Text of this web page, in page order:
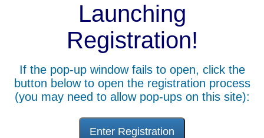
Launching
Registration!
If the pop-up window fails to open, click the
button below to open the registration process
(you may need to allow pop-ups on this site):
Enter Registration